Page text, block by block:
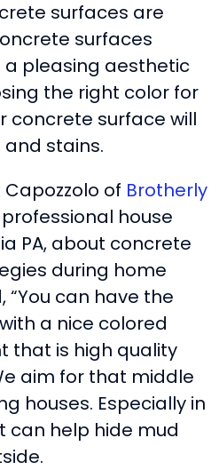
surfaces are
surfaces
pleasing aesthetic
the right color for
concrete surface will
stains.
of Brotherly
house
PA, about concrete
during home
“You can have the
a nice colored
that is high quality
aim for that middle
houses. Especially in
can help hide mud